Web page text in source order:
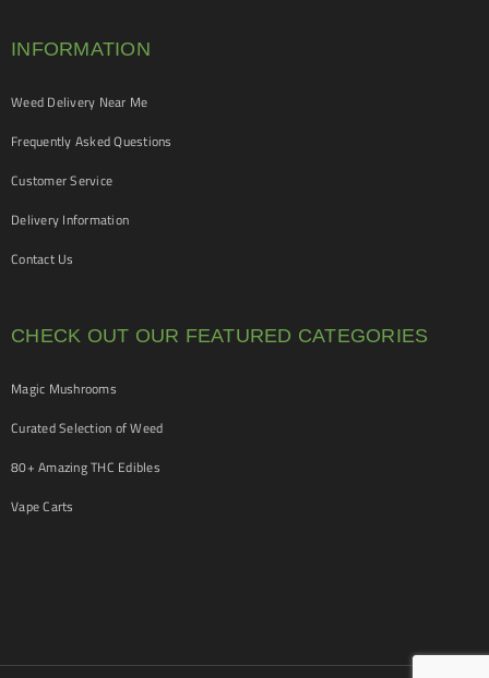
INFORMATION
Weed Delivery Near Me
Frequently Asked Questions
Customer Service
Delivery Information
Contact Us
CHECK OUT OUR FEATURED CATEGORIES
Magic Mushrooms
Curated Selection of Weed
80+ Amazing THC Edibles
Vape Carts